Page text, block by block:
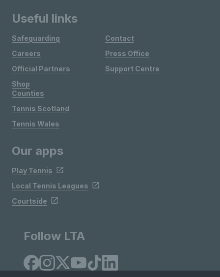
Useful links
Safeguarding
Careers
Official Partners
Shop
Contact
Press Office
Support Centre
Counties
Tennis Scotland
Tennis Wales
Our apps
Play Tennis
Local Tennis Leagues
Courtside
Follow LTA